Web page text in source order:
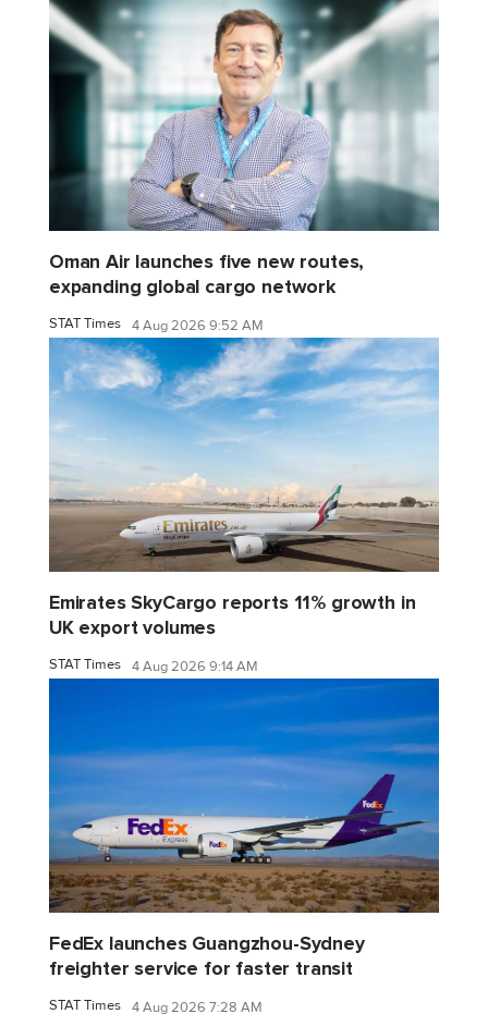
Oman Air launches five new routes,
expanding global cargo network
STAT Times 4 Aug 2026 9:52 AM
Emirates SkyCargo reports 11% growth in
UK export volumes
STAT Times 4 Aug 2026 9:14 AM
FedEx launches Guangzhou-Sydney
freighter service for faster transit
STAT Times 4 Aug 2026 7:28 AM